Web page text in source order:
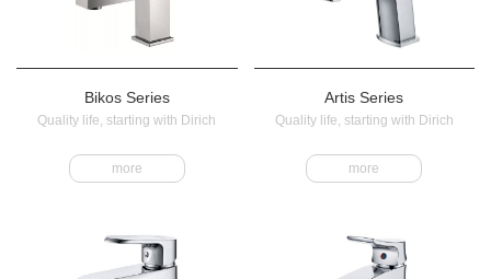
Bikos Series
Quality life, starting with Dirich
more
Artis Series
Quality life, starting with Dirich
more